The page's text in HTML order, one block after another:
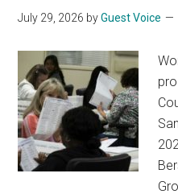
July 29, 2026 byGuest Voice